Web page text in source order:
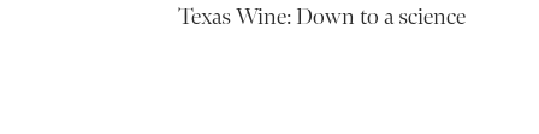
Texas Wine: Down to a science